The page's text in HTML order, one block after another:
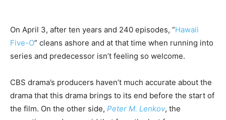
On April 3, after ten years and 240 episodes, “Hawaii
Five-O” cleans ashore and at that time when running into
series and predecessor isn’t feeling so welcome.
CBS drama’s producers haven’t much accurate about the
drama that this drama brings to its end before the start of
the film. On the other side, Peter M. Lenkov, the